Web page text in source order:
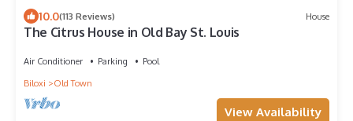
10.0(113 Reviews) House
The Citrus House in Old Bay St. Louis
Air Conditioner Parking
Pool
Biloxi
Old Town
View Availability